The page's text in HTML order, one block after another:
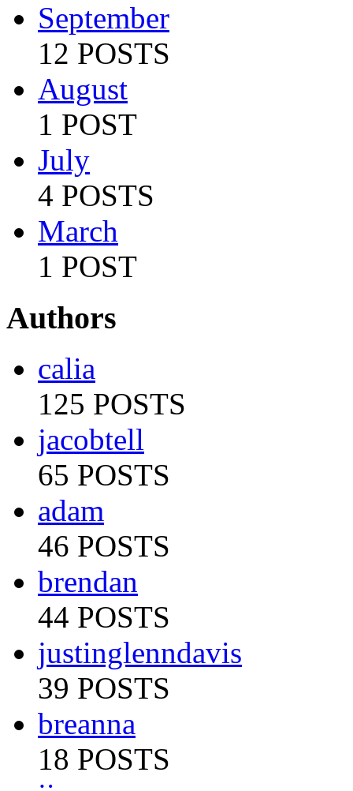
September
12 POSTS
August
1 POST
July
4 POSTS
March
1 POST
Authors
calia
125 POSTS
jacobtell
65 POSTS
adam
46 POSTS
brendan
44 POSTS
justinglenndavis
39 POSTS
breanna
18 POSTS